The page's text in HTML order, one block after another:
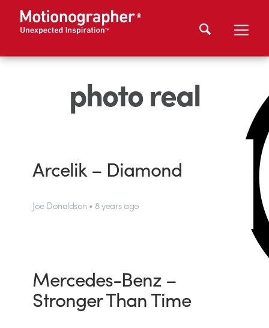
photo real
Arcelik – Diamond
Joe Donaldson • 8 years ago
Mercedes-Benz –
Stronger Than Time